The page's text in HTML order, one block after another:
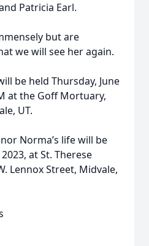
Patricia Earl.
but are
we will see her again.
be held Thursday, June
at the Goff Mortuary,
UT.
Norma’s life will be
at St. Therese
Lennox Street, Midvale,